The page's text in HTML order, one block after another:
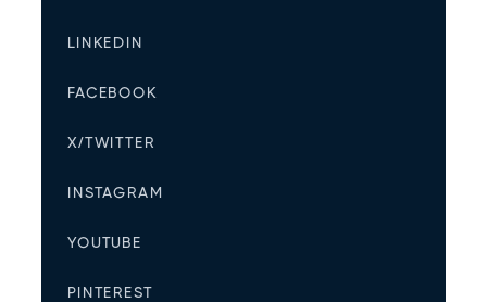
LINKEDIN
FACEBOOK
X/TWITTER
INSTAGRAM
YOUTUBE
PINTEREST